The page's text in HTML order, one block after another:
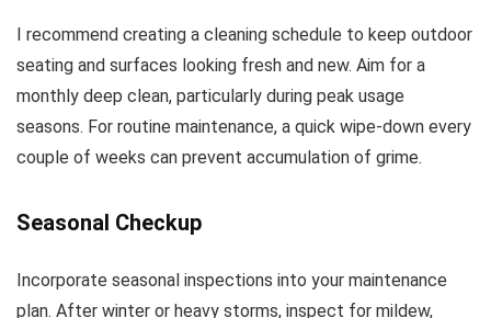
I recommend creating a cleaning schedule to keep outdoor
seating and surfaces looking fresh and new. Aim for a
monthly deep clean, particularly during peak usage
seasons. For routine maintenance, a quick wipe-down every
couple of weeks can prevent accumulation of grime.
Seasonal Checkup
Incorporate seasonal inspections into your maintenance
plan. After winter or heavy storms, inspect for mildew,